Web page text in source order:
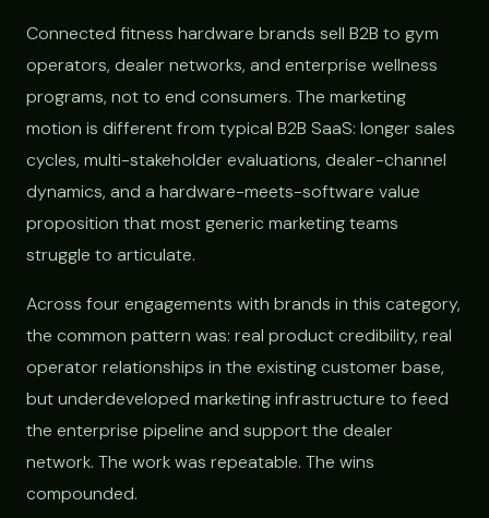
Connected fitness hardware brands sell B2B to gym
operators, dealer networks, and enterprise wellness
programs, not to end consumers. The marketing
motion is different from typical B2B SaaS: longer sales
cycles, multi-stakeholder evaluations, dealer-channel
dynamics, and a hardware-meets-software value
proposition that most generic marketing teams
struggle to articulate.
Across four engagements with brands in this category,
the common pattern was: real product credibility, real
operator relationships in the existing customer base,
but underdeveloped marketing infrastructure to feed
the enterprise pipeline and support the dealer
network. The work was repeatable. The wins
compounded.